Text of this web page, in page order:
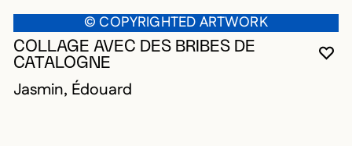
© COPYRIGHTED ARTWORK
COLLAGE AVEC DES BRIBES DE
CATALOGNE
Jasmin, Édouard